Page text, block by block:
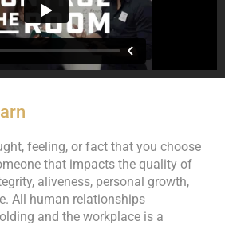
feeling, or fact that you choose
that impacts the quality of
aliveness, personal growth,
All human relationships
and the workplace is a